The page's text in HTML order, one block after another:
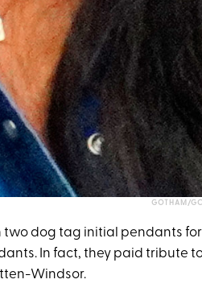
GOTHAM/
dog tag initial pendants
In fact, they paid tribute
Windsor.